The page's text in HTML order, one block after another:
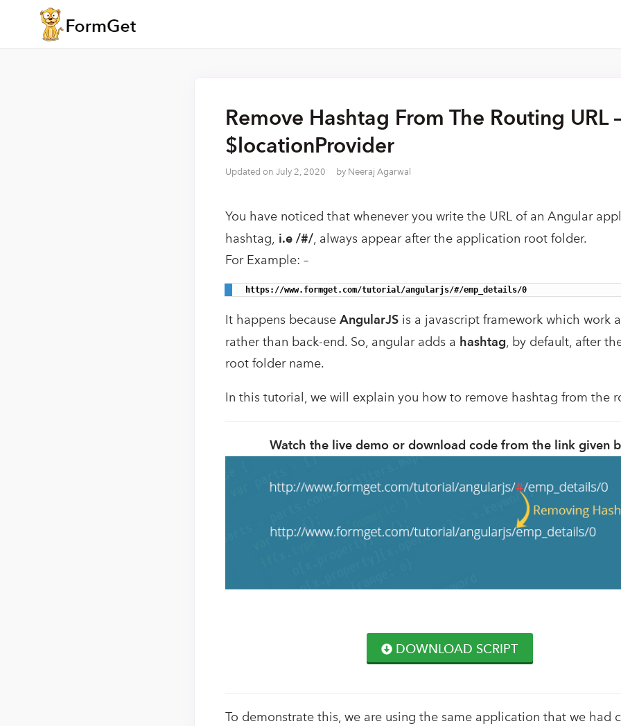
Remove Hashtag From The Routing URL –
$locationProvider
Updated on July 2, 2020 by Neeraj Agarwal
You have noticed that whenever you write the URL of an Angular
hashtag, i.e /#/, always appear after the application root folder.
For Example: –
https://www.formget.com/tutorial/angularjs/#/emp_details/0
It happens because AngularJSis a javascript framework which work
rather than back-end. So, angular adds a hashtag, by default, after
root folder name.
In this tutorial, we will explain you how to remove hashtag from the
Watch the live demo or download code from the link given
DOWNLOAD SCRIPT
To demonstrate this, we are using the same application that we had